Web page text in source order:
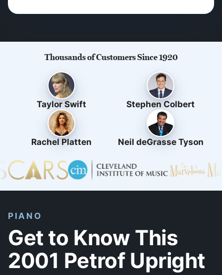
Thousands of Customers Since 1920
Taylor Swift Stephen Colbert
Rachel Platten Neil deGrasse Tyson
PIANO
Get to Know This
2001 Petrof Upright